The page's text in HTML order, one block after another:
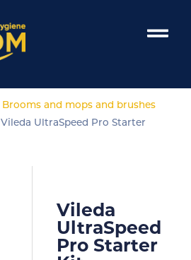
Brooms and mops and brushes
Vileda UltraSpeed Pro Starter
Vileda
UltraSpeed
Pro Starter